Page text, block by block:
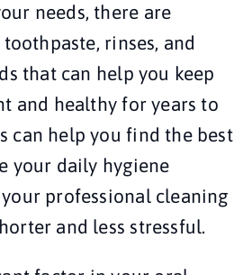
needs, there are
rinses, and
that can help you keep
and healthy for years to
can help you find the best
your daily hygiene
professional cleaning
and less stressful.